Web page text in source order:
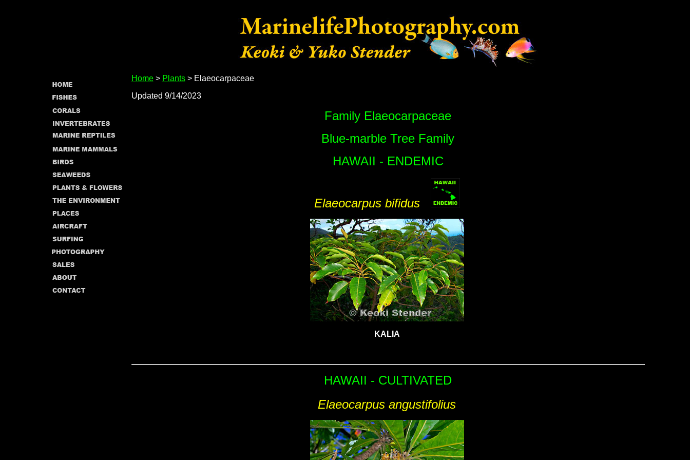
Home> Plants> Elaeocarpaceae
Updated 9/14/2023
Family Elaeocarpaceae
Blue-marble Tree Family
HAWAII - ENDEMIC
Elaeocarpus bifidus
KALIA
HAWAII - CULTIVATED
Elaeocarpus angustifolius